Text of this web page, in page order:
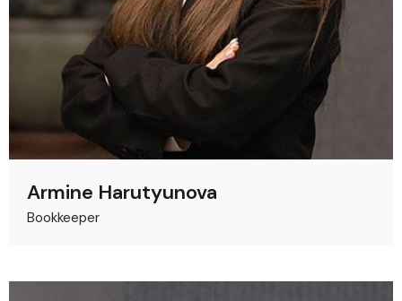
Armine Harutyunova
Bookkeeper